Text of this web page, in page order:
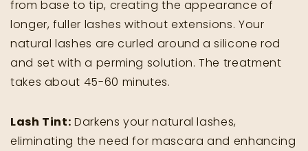
from base to tip, creating the appearance of
longer, fuller lashes without extensions. Your
natural lashes are curled around a silicone rod
and set with a perming solution. The treatment
takes about 45-60 minutes.
Lash Tint: Darkens your natural lashes,
eliminating the need for mascara and enhancing